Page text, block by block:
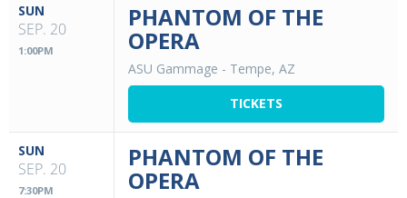
SUN
SEP. 20
1:00PM
PHANTOM OF THE
OPERA
ASU Gammage - Tempe, AZ
TICKETS
SUN
SEP. 20
7:30PM
PHANTOM OF THE
OPERA